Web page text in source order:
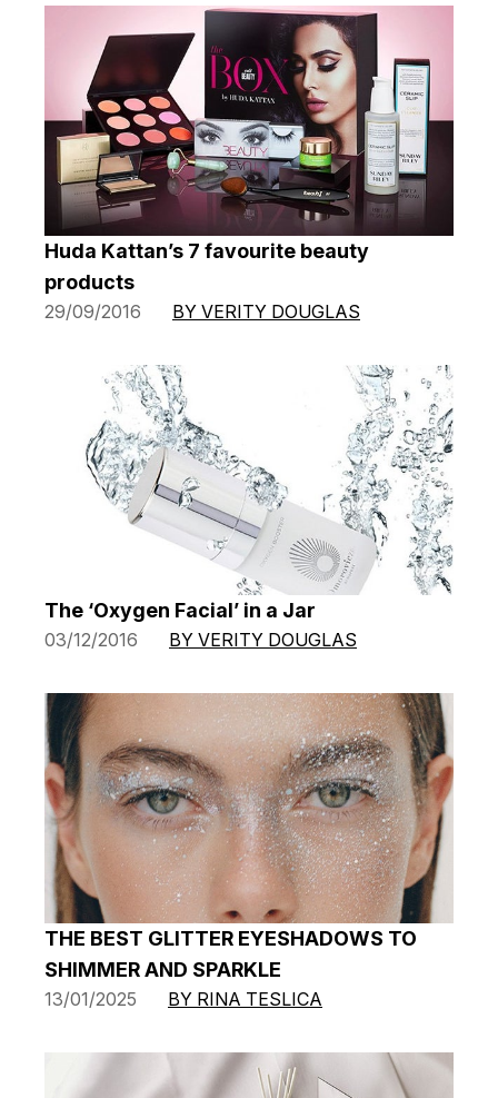
Huda Kattan’s 7 favourite beauty
products
29/09/2016 BY VERITY DOUGLAS
The ‘Oxygen Facial’ in a Jar
03/12/2016 BY VERITY DOUGLAS
THE BEST GLITTER EYESHADOWS TO
SHIMMER AND SPARKLE
13/01/2025 BY RINA TESLICA